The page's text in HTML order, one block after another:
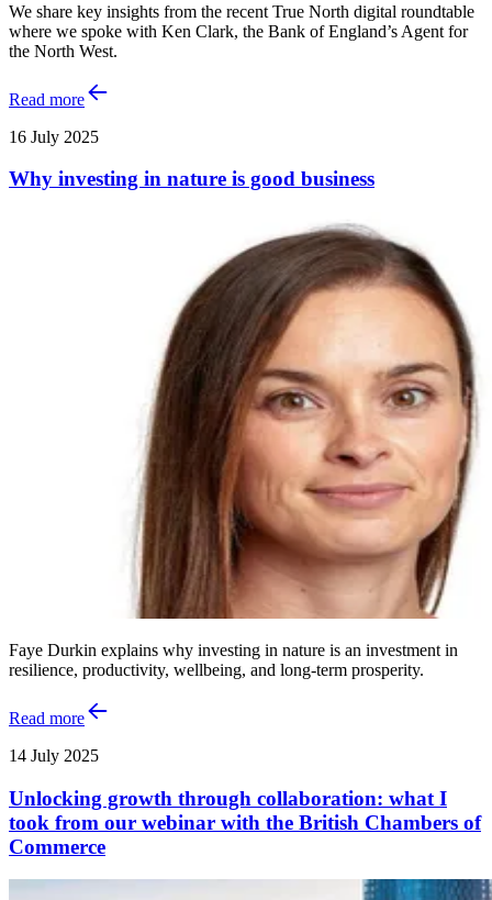
We share key insights from the recent True North digital roundtable
where we spoke with Ken Clark, the Bank of England’s Agent for
the North West.
Read more
16 July 2025
Why investing in nature is good business
Faye Durkin explains why investing in nature is an investment in
resilience, productivity, wellbeing, and long-term prosperity.
Read more
14 July 2025
Unlocking growth through collaboration: what I
took from our webinar with the British Chambers of
Commerce